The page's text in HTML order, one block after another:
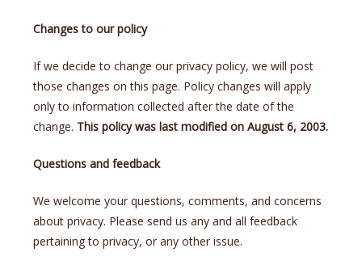
Changes to our policy
If we decide to change our privacy policy, we will post
those changes on this page. Policy changes will apply
only to information collected after the date of the
change. This policy was last modified on August 6, 2003.
Questions and feedback
We welcome your questions, comments, and concerns
about privacy. Please send us any and all feedback
pertaining to privacy, or any other issue.